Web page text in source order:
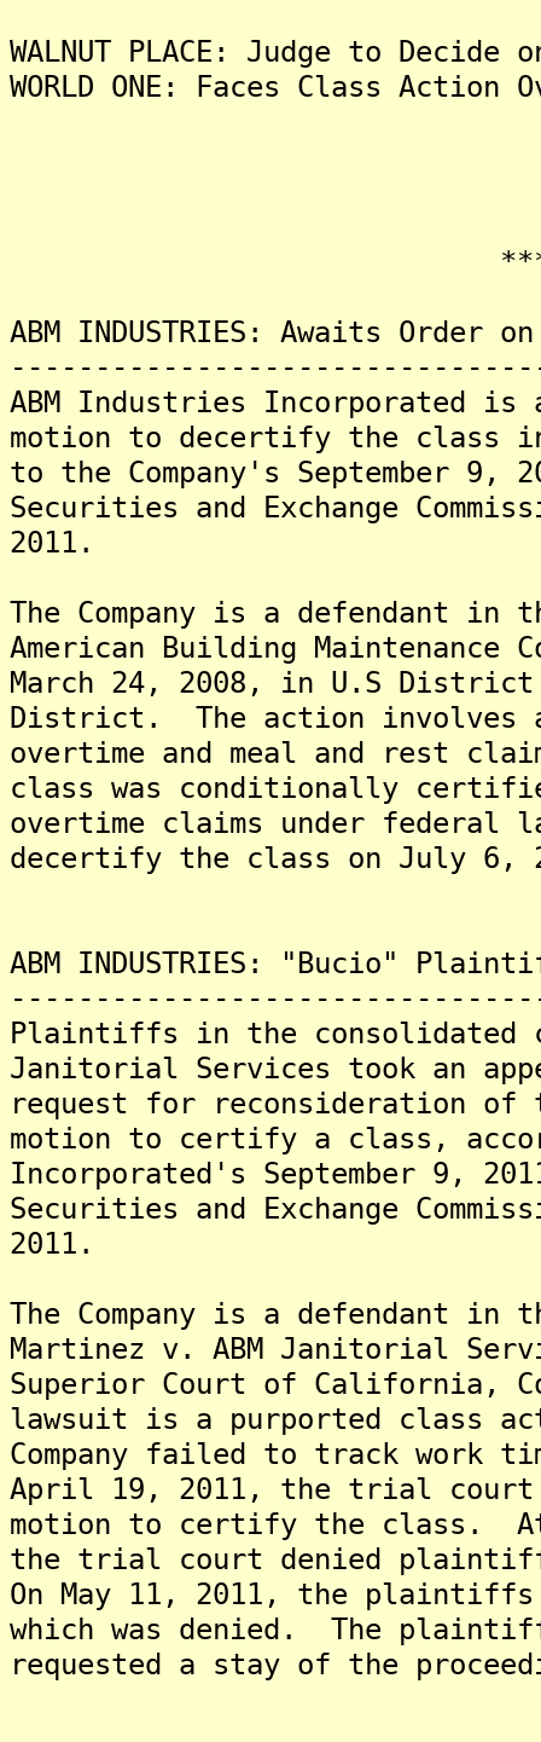
WALNUT PLACE: Judge to Decide
WORLD ONE: Faces Class Action
ABM INDUSTRIES: Awaits
ABM Industries Incorporated
motion to decertify the class
to the Company's September
Securities and Exchange
2011.
The Company is a defendant in
American Building Maintenance
March 24, 2008, in U.S District
District. The action involves
overtime and meal and rest
class was conditionally
overtime claims under federal
decertify the class on July 6,
ABM INDUSTRIES: "Bucio"
Plaintiffs in the consolidated
Janitorial Services took an
request for reconsideration
motion to certify a class,
Incorporated's September 9,
Securities and Exchange
2011.
The Company is a defendant in
Martinez v. ABM Janitorial
Superior Court of California,
lawsuit is a purported class
Company failed to track work
April 19, 2011, the trial
motion to certify the class.
the trial court denied
On May 11, 2011, the
which was denied. The
requested a stay of the